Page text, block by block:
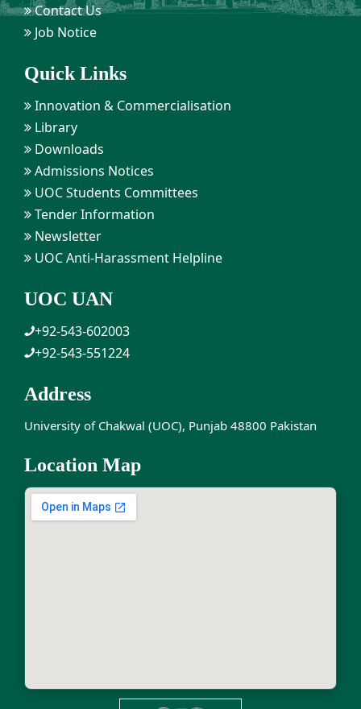
Contact Us
Job Notice
Quick Links
Innovation & Commercialisation
Library
Downloads
Admissions Notices
UOC Students Committees
Tender Information
Newsletter
UOC Anti-Harassment Helpline
UOC UAN
+92-543-602003
+92-543-551224
Address
University of Chakwal (UOC), Punjab 48800 Pakistan
Location Map